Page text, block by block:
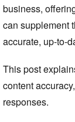
business,
can supplement
accurate, up-to-
This post
content
responses.